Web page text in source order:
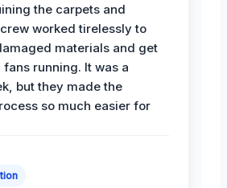
the carpets and
worked tirelessly to
materials and get
running. It was a
but they made the
so much easier for